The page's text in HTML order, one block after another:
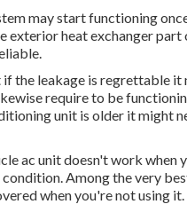
may start functioning
exterior heat exchanger
the leakage is regrettable it
require to be
unit is older it might
ac unit doesn't work when
Among the very
when you're not using it.